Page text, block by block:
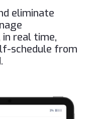
eliminate
real time,
schedule from